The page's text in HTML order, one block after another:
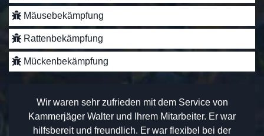
Mäusebekämpfung
Rattenbekämpfung
Mückenbekämpfung
Wir waren sehr zufrieden mit dem Service von
Kammerjäger Walter und Ihrem Mitarbeiter. Er war
hilfsbereit und freundlich. Er war flexibel bei der